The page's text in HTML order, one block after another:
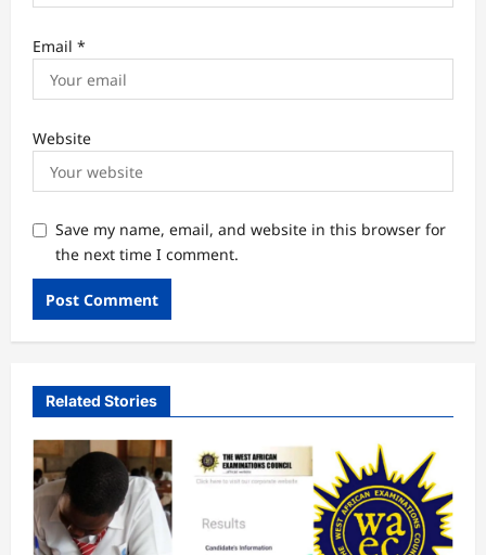
Email *
Website
Save my name, email, and website in this browser for
the next time I comment.
Related Stories